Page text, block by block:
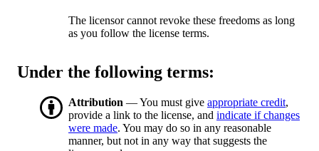
The licensor cannot revoke these freedoms as long
as you follow the license terms.
Under the following terms:
Attribution — You must give appropriate credit,
provide a link to the license, and indicate if changes
were made. You may do so in any reasonable
manner, but not in any way that suggests the